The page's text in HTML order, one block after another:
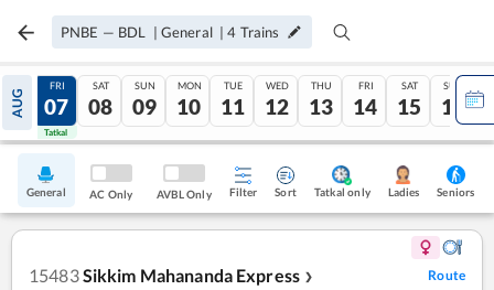
PNBE — BDL | General |4 Trains
AUG
06
Tatkal
FRI
07
Tatkal
SAT
08
SUN
09
MON
10
TUE
11
WED
12
THU
13
FRI
14
SAT
15
SUN
16
General AC Only AVBL Only Filter Sort Tatkal only Ladies Seniors
15483Sikkim Mahananda Express ❯ Route